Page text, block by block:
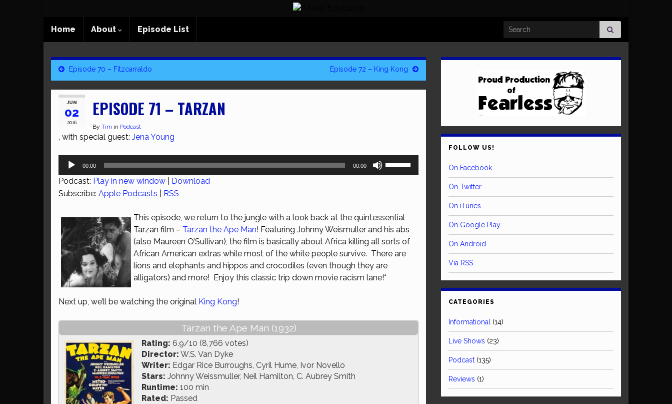
Home About Episode List Search for:
Episode 70 – Fitzcarraldo Episode 72 – King Kong
JUN
02
2016
EPISODE 71 – TARZAN
By Tim in Podcast
, with special guest: Jena Young
Audio
00:00 00:00
increase
or
decrease
volume.
Podcast: Play in new window
Download
Subscribe: Apple Podcasts RSS
This episode, we return to the jungle with a look back at the quintessential
Tarzan film – Tarzan the Ape Man! Featuring Johnny Weismuller and his abs
(also Maureen O’Sullivan), the film is basically about Africa killing all sorts of
African American extras while most of the white people survive. There are
lions and elephants and hippos and crocodiles (even though they are
alligators) and more! Enjoy this classic trip down movie racism lane!*
Next up, we’ll be watching the original King Kong!
Tarzan the Ape Man (1932)
Rating: 6.9/10 (8,766 votes)
Director: W.S. Van Dyke
Writer: Edgar Rice Burroughs, Cyril Hume, Ivor Novello
Stars: Johnny Weissmuller, Neil Hamilton, C. Aubrey Smith
Runtime: 100 min
Rated: Passed
FOLLOW US!
On Facebook
On Twitter
On iTunes
On Google Play
On Android
Via RSS
CATEGORIES
Informational (14)
Live Shows (23)
Podcast (135)
Reviews (1)